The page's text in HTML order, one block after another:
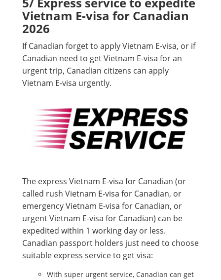
Vietnam E-visa for Canadian
2026
If Canadian forget to apply Vietnam E-visa, or if
Canadian need to get Vietnam E-visa for an
urgent trip, Canadian citizens can apply
Vietnam E-visa urgently.
The express Vietnam E-visa for Canadian (or
called rush Vietnam E-visa for Canadian, or
emergency Vietnam E-visa for Canadian, or
urgent Vietnam E-visa for Canadian) can be
expedited within 1 working day or less.
Canadian passport holders just need to choose
suitable express service to get visa:
With super urgent service, Canadian can get